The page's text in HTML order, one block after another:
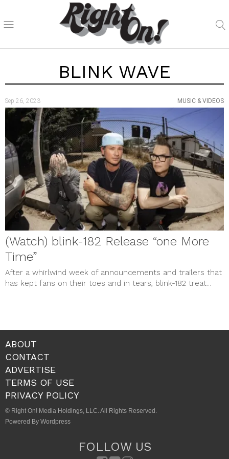
BLINK WAVE
Sep 26, 2023 MUSIC & VIDEOS
(Watch) blink-182 Release “one More
Time”
After a whirlwind week of announcements and trailers that
has kept fans on their toes and in tears, blink-182 treat...
ABOUT
CONTACT
ADVERTISE
TERMS OF USE
PRIVACY POLICY
© Right On! Media Holdings, LLC. All Rights Reserved.
Powered By Wordpress
FOLLOW US